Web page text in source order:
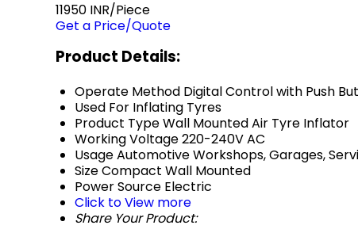
11950 INR/Piece
Get a Price/Quote
Product Details:
Operate Method Digital Control with Push
Used For Inflating Tyres
Product TypeWall Mounted Air Tyre Inflator
Working Voltage220-240V AC
UsageAutomotive Workshops, Garages,
SizeCompact Wall Mounted
Power Source Electric
Click to View more
Share Your Product: